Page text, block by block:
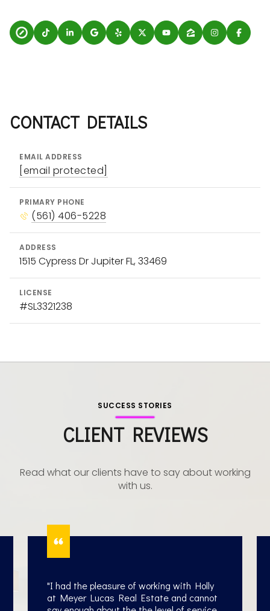
professional athletes
Starting a real estate company
Marketing luxury homes for sale
Creating a strong personal brand
Working with celebrities
Entertainment Division
wife of a former professional baseball player
CONTACT DETAILS
EMAIL ADDRESS
[email protected]
PRIMARY PHONE
(561) 406-5228
ADDRESS
1515 Cypress Dr Jupiter FL, 33469
LICENSE
#SL3321238
SUCCESS STORIES
CLIENT REVIEWS
Read what our clients have to say about working
with us.
"I had the pleasure of working with Holly
at Meyer Lucas Real Estate and cannot